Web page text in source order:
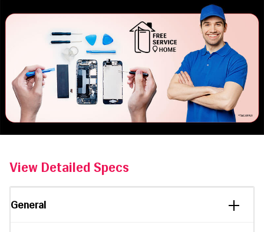
View Detailed Specs
General